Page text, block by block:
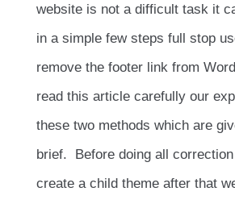
website is not a difficult task it
in a simple few steps full stop
remove the footer link from
read this article carefully our
these two methods which are
brief. Before doing all
create a child theme after that